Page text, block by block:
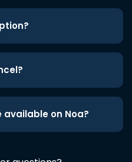
on Noa?